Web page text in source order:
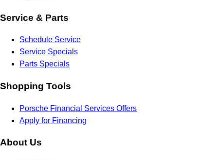
Service & Parts
Schedule Service
Service Specials
Parts Specials
Shopping Tools
Porsche Financial Services Offers
Apply for Financing
About Us